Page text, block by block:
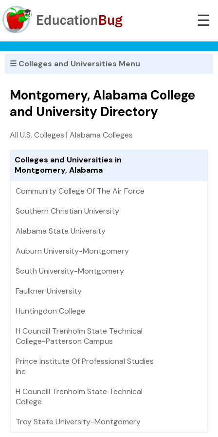
☰
☰ Colleges and Universities Menu
Montgomery, Alabama College
and University Directory
All U.S. Colleges |Alabama Colleges
Colleges and Universities in
Montgomery, Alabama
Community College Of The Air Force
Southern Christian University
Alabama State University
Auburn University-Montgomery
South University-Montgomery
Faulkner University
Huntingdon College
H Councill Trenholm State Technical
College-Patterson Campus
Prince Institute Of Professional Studies
Inc
H Councill Trenholm State Technical
College
Troy State University-Montgomery